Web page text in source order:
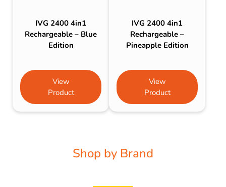
IVG 2400 4in1
Rechargeable – Blue
Edition
View
Product
IVG 2400 4in1
Rechargeable –
Pineapple Edition
View
Product
Shop by Brand